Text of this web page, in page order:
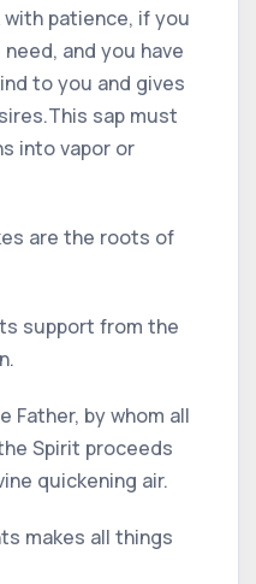
with patience, if you
and you have
to you and gives
This sap must
into vapor or
are the roots of
support from the
Father, by whom all
Spirit proceeds
quickening air.
makes all things